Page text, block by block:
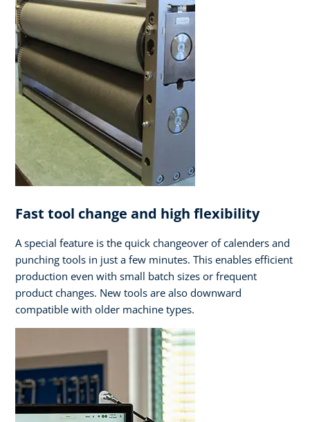
Fast tool change and high flexibility
A special feature is the quick changeover of calenders and
punching tools in just a few minutes. This enables efficient
production even with small batch sizes or frequent
product changes. New tools are also downward
compatible with older machine types.